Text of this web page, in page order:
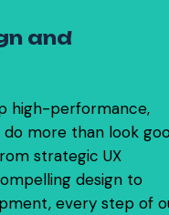
n and
high-performance,
more than look
strategic UX
design to
every step of